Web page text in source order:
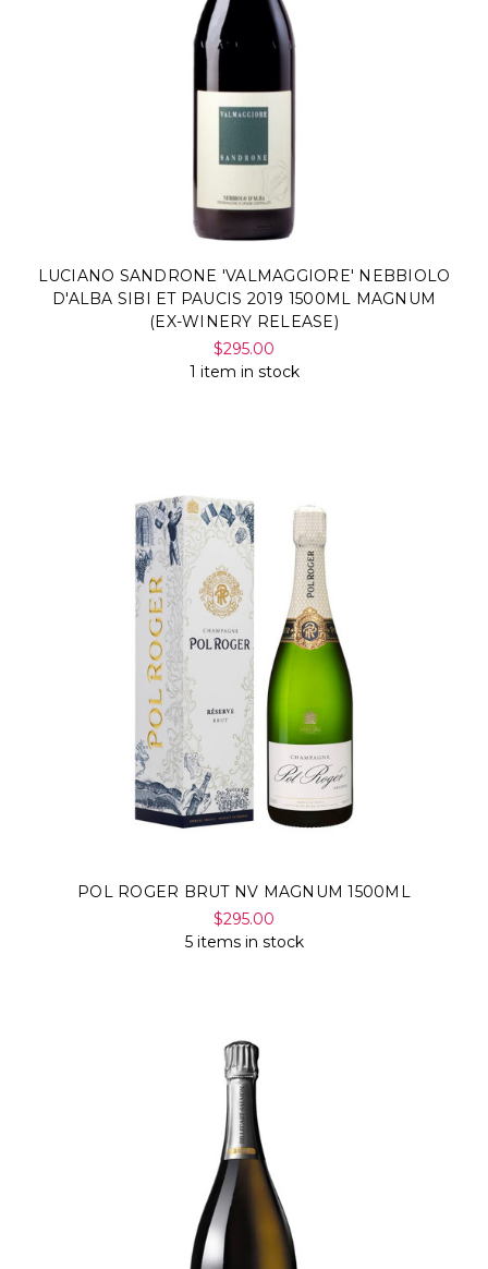
LUCIANO SANDRONE 'VALMAGGIORE' NEBBIOLO
D'ALBA SIBI ET PAUCIS 2019 1500ML MAGNUM
(EX-WINERY RELEASE)
$295.00
1 item in stock
POL ROGER BRUT NV MAGNUM 1500ML
$295.00
5 items in stock